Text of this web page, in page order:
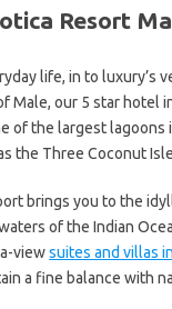
Resort
life, in to luxury’s
Male, our 5 star hotel
of the largest lagoons
the Three Coconut
brings you to the
of the Indian
viewsuites and villas
a fine balance with